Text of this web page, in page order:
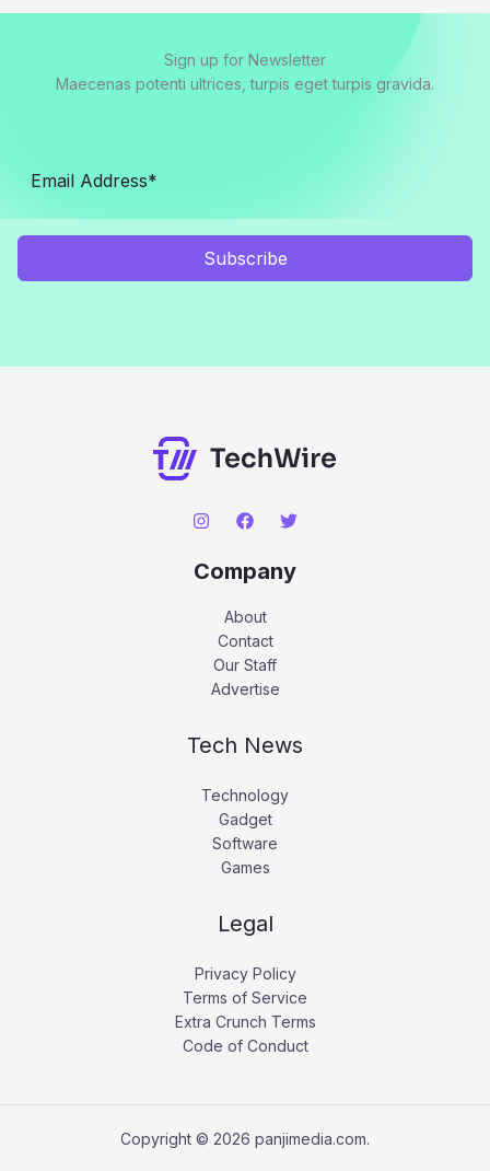
Sign up for Newsletter
Maecenas potenti ultrices, turpis eget turpis gravida.
Subscribe
Company
About
Contact
Our Staff
Advertise
Tech News
Technology
Gadget
Software
Games
Legal
Privacy Policy
Terms of Service
Extra Crunch Terms
Code of Conduct
Copyright © 2026 panjimedia.com.